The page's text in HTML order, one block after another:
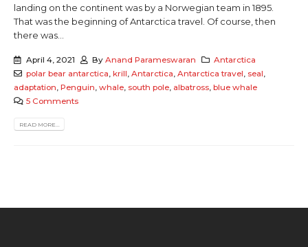
landing on the continent was by a Norwegian team in 1895.
That was the beginning of Antarctica travel. Of course, then
there was...
April 4, 2021 ByAnand Parameswaran
Antarctica
polar bear antarctica, krill, Antarctica, Antarctica travel, seal,
adaptation, Penguin, whale, south pole, albatross, blue whale
5 Comments
READ MORE...